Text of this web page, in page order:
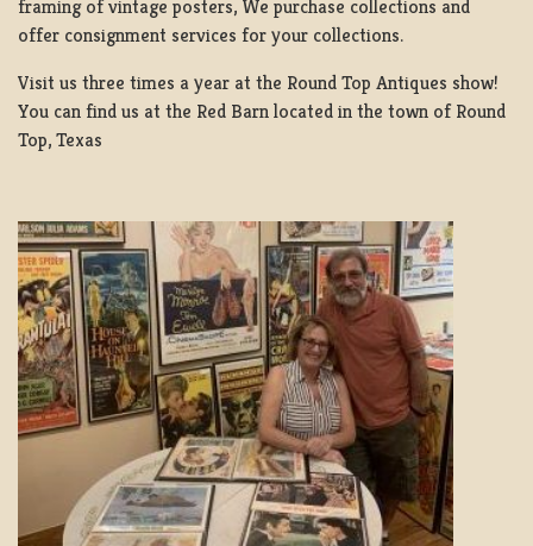
framing of vintage posters, We purchase collections and
offer consignment services for your collections.
Visit us three times a year at the Round Top Antiques show!
You can find us at the Red Barn located in the town of Round
Top, Texas